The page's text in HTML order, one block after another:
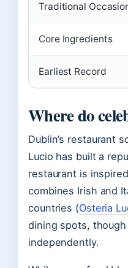
Traditional
Core Ingredients
Earliest Record
Where do
Dublin’s restaurant
Lucio has built a
restaurant is
combines Irish and
countries (Osteria
dining spots,
independently.